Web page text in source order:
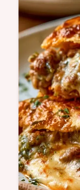
Includes
ensure a
Gravy is